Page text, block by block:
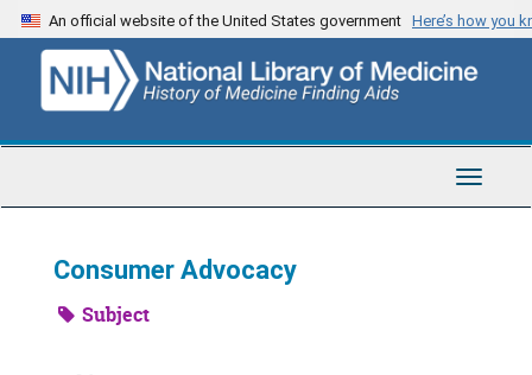
Skip
to
content
An official website of the United States government Here’s how you
Toggle
Consumer Advocacy
Subject